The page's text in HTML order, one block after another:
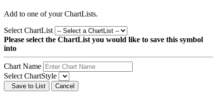
Add to one of your ChartLists.
Select ChartList
Please select the ChartList you would like to save this symbol
into
Chart Name
Select ChartStyle
Save to List Cancel